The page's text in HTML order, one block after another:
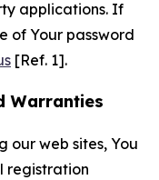
applications. If
of Your password
[Ref. 1].
Warranties
our web sites, You
registration